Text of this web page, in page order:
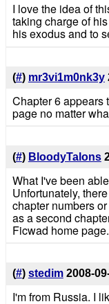
I love the idea of
taking charge of
his exodus and to
(#) mr3vi1m0nk3y
Chapter 6 appears
page no matter
(#) BloodyTalons
What I've been
Unfortunately,
chapter numbers
as a second
Ficwad home page.
(#) stedim 2008-
I'm from Russia. I